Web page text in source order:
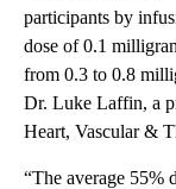
participants by
dose of 0.1
from 0.3 to 0.8
Dr. Luke Laffin, a
Heart, Vascular &
“The average 55%